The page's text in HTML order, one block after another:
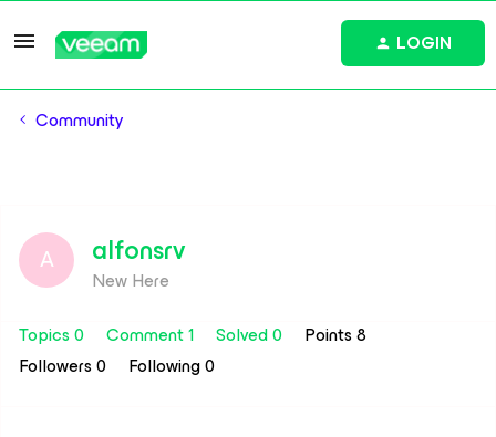
LOGIN
Community
A alfonsrv
New Here
Topics 0
Comment 1 Solved 0
Points 8
Followers0 Following0